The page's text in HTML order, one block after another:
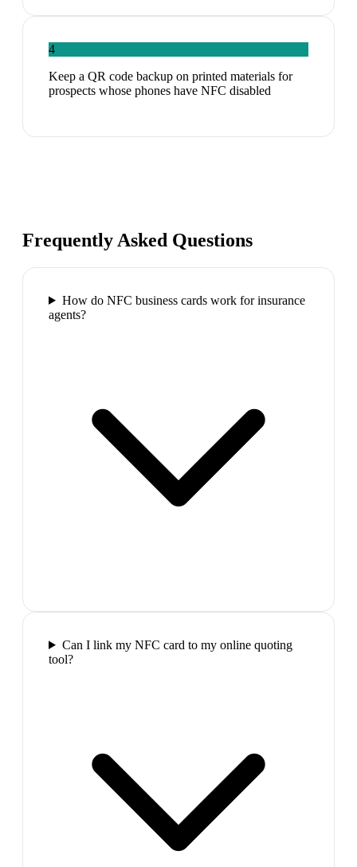
4
Keep a QR code backup on printed materials for
prospects whose phones have NFC disabled
Frequently Asked Questions
How do NFC business cards work for insurance
agents?
Can I link my NFC card to my online quoting
tool?